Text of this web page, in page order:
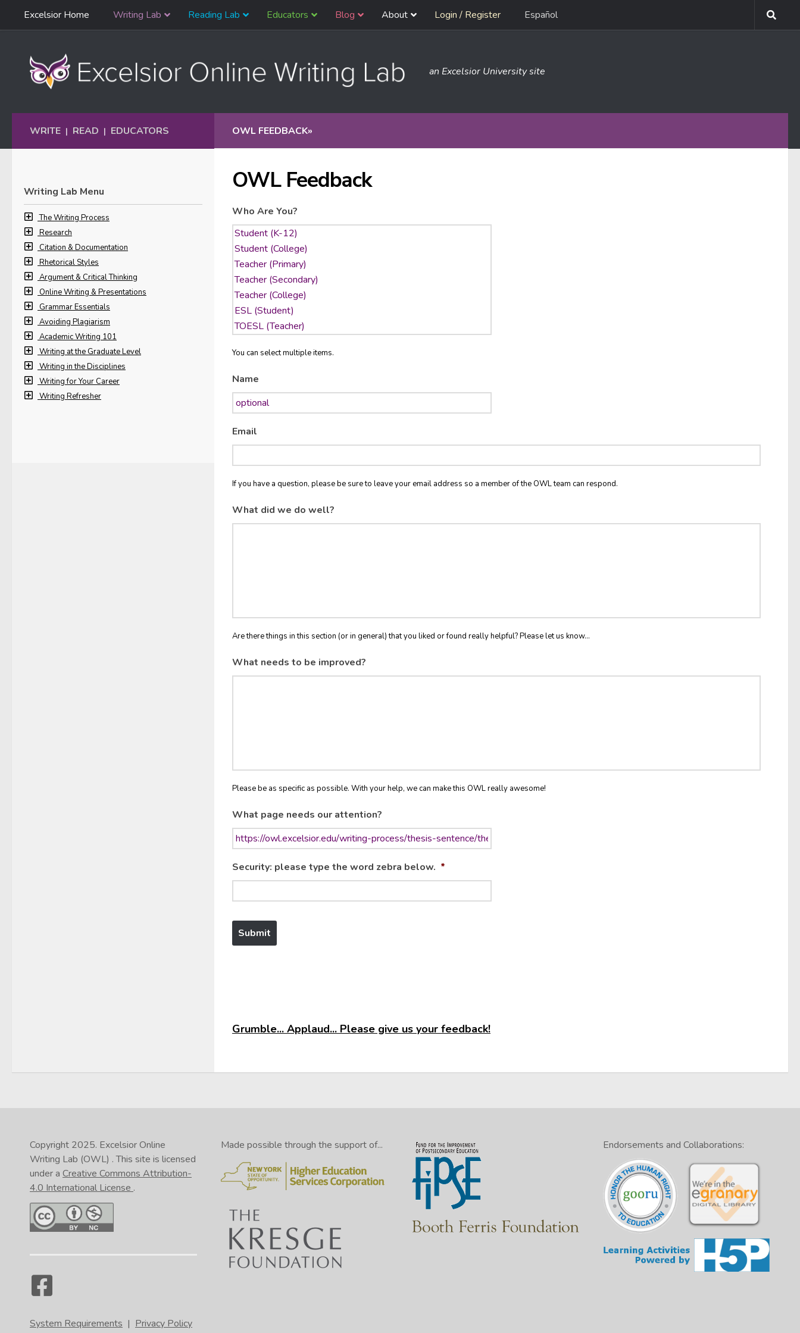
Skip to content
Navigation
Excelsior Home Writing Lab Reading Lab Educators Blog About Login / Register Español
an Excelsior University site
OWL FEEDBACK»
OWL Feedback
Who Are You?
You can select multiple items.
Name
Email
If you have a question, please be sure to leave your email address so a member of the OWL team can respond.
What did we do well?
Are there things in this section (or in general) that you liked or found really helpful? Please let us know...
What needs to be improved?
Please be as specific as possible. With your help, we can make this OWL really awesome!
What page needs our attention?
Security: please type the word zebra below. *
Grumble... Applaud... Please give us your feedback!
WRITE | READ | EDUCATORS
Writing Lab Menu
The Writing Process
Research
Citation & Documentation
Rhetorical Styles
Argument & Critical Thinking
Online Writing & Presentations
Grammar Essentials
Avoiding Plagiarism
Academic Writing 101
Writing at the Graduate Level
Writing in the Disciplines
Writing for Your Career
Writing Refresher
Copyright 2025. Excelsior Online
Writing Lab (OWL) . This site is licensed
under a Creative Commons Attribution-
4.0 International License .
System Requirements | Privacy Policy
Made possible through the support of... Endorsements and Collaborations: